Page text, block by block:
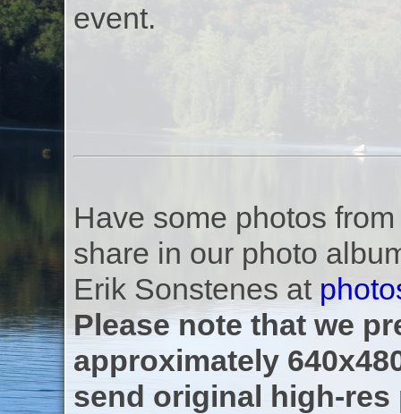
event.
Have some photos
share in our photo
Erik Sonstenes at
Please note that we
approximately
send original high-res